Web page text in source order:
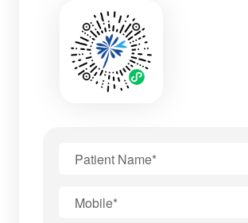
Patient Name*
Mobile*